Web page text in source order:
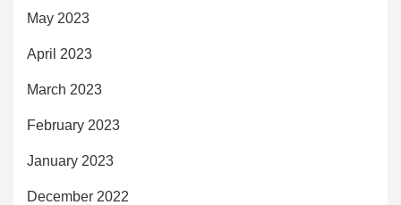
May 2023
April 2023
March 2023
February 2023
January 2023
December 2022